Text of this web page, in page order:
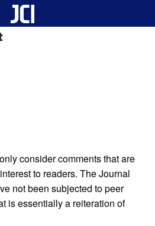
consider comments that are
to readers. The Journal
not been subjected to peer
is essentially a reiteration of